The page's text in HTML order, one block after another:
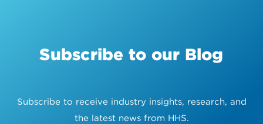
Subscribe to our Blog
Subscribe to receive industry insights, research, and
the latest news from HHS.